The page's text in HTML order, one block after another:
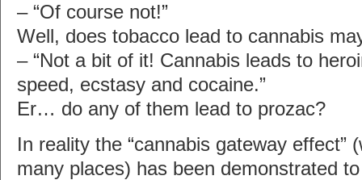
– “Of course not!”
Well, does tobacco lead to cannabis
– “Not a bit of it! Cannabis leads to
speed, ecstasy and cocaine.”
Er… do any of them lead to prozac?
In reality the “cannabis gateway effect”
many places) has been demonstrated